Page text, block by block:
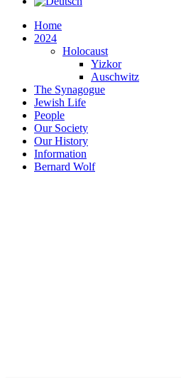
Home
2024
Holocaust
Yizkor
Auschwitz
The Synagogue
Jewish Life
People
Our Society
Our History
Information
Bernard Wolf